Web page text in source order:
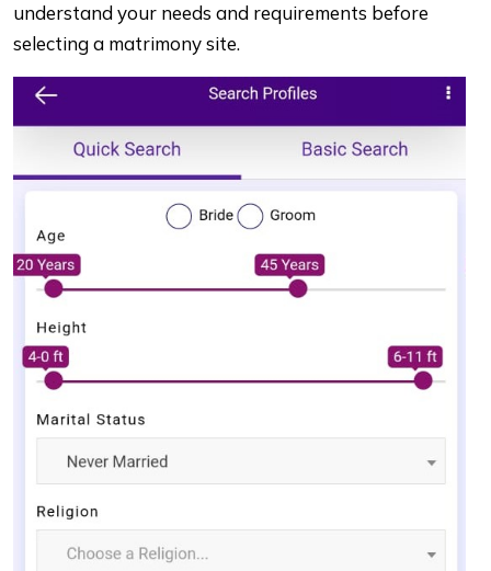
understand your needs and requirements before
selecting a matrimony site.